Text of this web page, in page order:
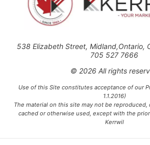
538 Elizabeth Street, Midland,Ontario,
705 527 7666
© 2026 All rights
Use of this Site constitutes acceptance of our
1.1.2016)
The material on this site may not be
cached or otherwise used, except with the
Kerrwil